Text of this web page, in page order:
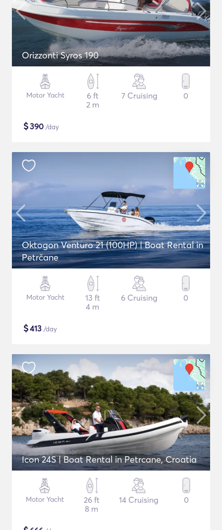
Orizzonti Syros 190
Motor Yacht
6 ft
2 m
7 Cruising 0
$390 /day
Oktogon Venturo 21 (100HP) | Boat Rental in
Petrčane
Motor Yacht
13 ft
4 m
6 Cruising 0
$413 /day
Icon 24S | Boat Rental in Petrcane, Croatia
Motor Yacht
26 ft
8 m
14 Cruising 0